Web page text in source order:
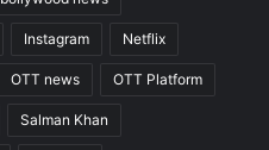
Instagram Netflix
OTT news OTT Platform
Salman Khan